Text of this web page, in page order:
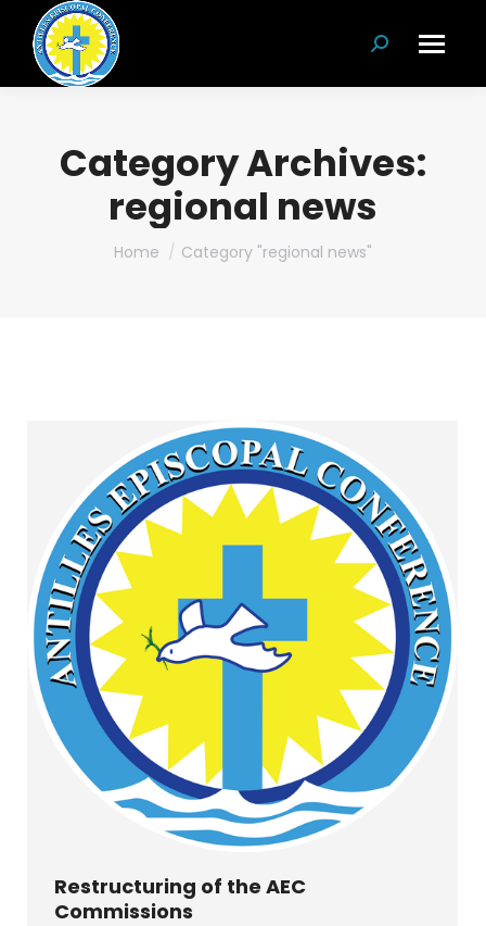
Search:
Category Archives:
regional news
You are here:
Home Category "regional news"
Restructuring of the AEC
Commissions